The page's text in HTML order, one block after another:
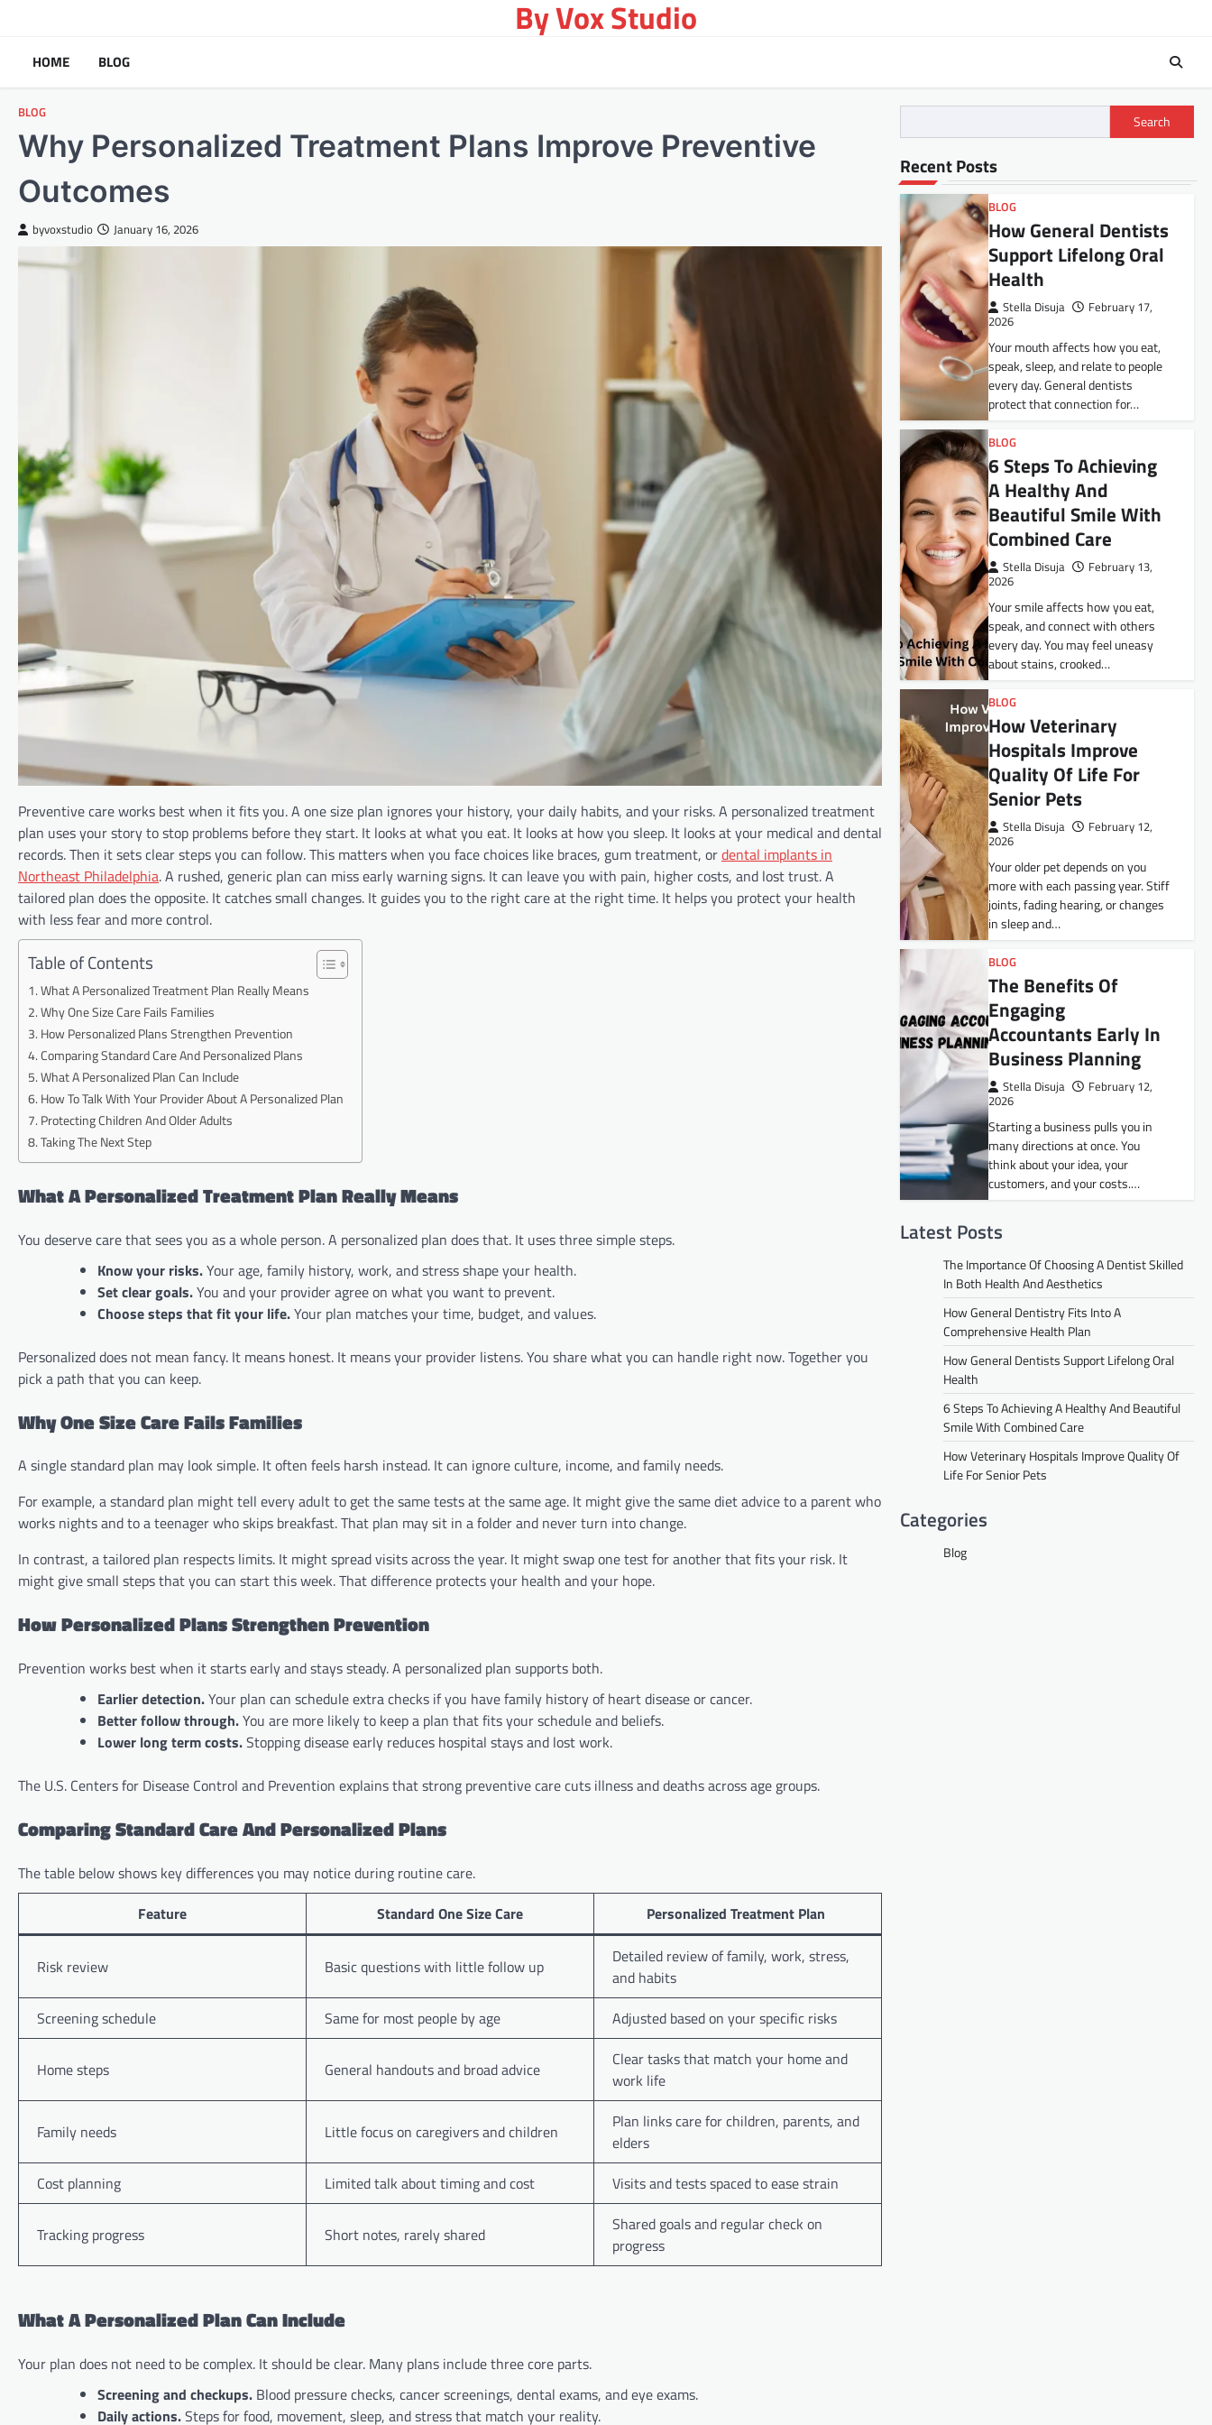
content
By Vox Studio
HOME BLOG
BLOG
Why Personalized Treatment Plans Improve Preventive
Outcomes
byvoxstudio January 16, 2026
Preventive care works best when it fits you. A one size plan ignores your history, your daily habits, and your risks. A personalized treatment
plan uses your story to stop problems before they start. It looks at what you eat. It looks at how you sleep. It looks at your medical and dental
records. Then it sets clear steps you can follow. This matters when you face choices like braces, gum treatment, ordental implants in
Northeast Philadelphia. A rushed, generic plan can miss early warning signs. It can leave you with pain, higher costs, and lost trust. A
tailored plan does the opposite. It catches small changes. It guides you to the right care at the right time. It helps you protect your health
with less fear and more control.
Table of Contents
What A Personalized Treatment Plan Really Means
Why One Size Care Fails Families
How Personalized Plans Strengthen Prevention
Comparing Standard Care And Personalized Plans
What A Personalized Plan Can Include
How To Talk With Your Provider About A Personalized Plan
Protecting Children And Older Adults
Taking The Next Step
What A Personalized Treatment Plan Really Means
You deserve care that sees you as a whole person. A personalized plan does that. It uses three simple steps.
Know your risks.Your age, family history, work, and stress shape your health.
Set clear goals.You and your provider agree on what you want to prevent.
Choose steps that fit your life.Your plan matches your time, budget, and values.
Personalized does not mean fancy. It means honest. It means your provider listens. You share what you can handle right now. Together you
pick a path that you can keep.
Why One Size Care Fails Families
A single standard plan may look simple. It often feels harsh instead. It can ignore culture, income, and family needs.
For example, a standard plan might tell every adult to get the same tests at the same age. It might give the same diet advice to a parent who
works nights and to a teenager who skips breakfast. That plan may sit in a folder and never turn into change.
In contrast, a tailored plan respects limits. It might spread visits across the year. It might swap one test for another that fits your risk. It
might give small steps that you can start this week. That difference protects your health and your hope.
How Personalized Plans Strengthen Prevention
Prevention works best when it starts early and stays steady. A personalized plan supports both.
Earlier detection.Your plan can schedule extra checks if you have family history of heart disease or cancer.
Better follow through.You are more likely to keep a plan that fits your schedule and beliefs.
Lower long term costs.Stopping disease early reduces hospital stays and lost work.
The U.S. Centers for Disease Control and Prevention explains that strong preventive care cuts illness and deaths across age groups.
Comparing Standard Care And Personalized Plans
The table below shows key differences you may notice during routine care.
Feature
Standard One Size Care Personalized Treatment Plan
Risk review Basic questions with little follow up
Detailed review of family, work, stress,
and habits
Screening schedule
Same for most people by age Adjusted based on your specific risks
Home steps General handouts and broad advice
Clear tasks that match your home and
work life
Family needs Little focus on caregivers and children
Plan links care for children, parents, and
elders
Cost planning
Limited talk about timing and cost Visits and tests spaced to ease strain
Tracking progress Short notes, rarely shared
Shared goals and regular check on
progress
What A Personalized Plan Can Include
Your plan does not need to be complex. It should be clear. Many plans include three core parts.
Screening and checkups. Blood pressure checks, cancer screenings, dental exams, and eye exams.
Daily actions.Steps for food, movement, sleep, and stress that match your reality.
Search
Recent Posts
BLOG
How General Dentists
Support Lifelong Oral
Health
Stella Disuja
February 17,
2026
Your mouth affects how you eat,
speak, sleep, and relate to people
every day. General dentists
protect that connection for…
BLOG
6 Steps To Achieving
A Healthy And
Beautiful Smile With
Combined Care
Stella Disuja
February 13,
2026
Your smile affects how you eat,
speak, and connect with others
every day. You may feel uneasy
about stains, crooked…
BLOG
How Veterinary
Hospitals Improve
Quality Of Life For
Senior Pets
Stella Disuja
February 12,
2026
Your older pet depends on you
more with each passing year. Stiff
joints, fading hearing, or changes
in sleep and…
BLOG
The Benefits Of
Engaging
Accountants Early In
Business Planning
Stella Disuja
February 12,
2026
Starting a business pulls you in
many directions at once. You
think about your idea, your
customers, and your costs.…
Latest Posts
The Importance Of Choosing A Dentist Skilled
In Both Health And Aesthetics
How General Dentistry Fits Into A
Comprehensive Health Plan
How General Dentists Support Lifelong Oral
Health
6 Steps To Achieving A Healthy And Beautiful
Smile With Combined Care
How Veterinary Hospitals Improve Quality Of
Life For Senior Pets
Categories
Blog